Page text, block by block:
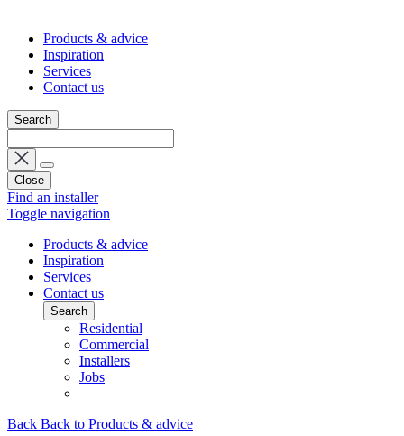
Products & advice
Inspiration
Services
Contact us
Search
Close
Find an installer
Toggle navigation
Products & advice
Inspiration
Services
Contact us
Search
Residential
Commercial
Installers
Jobs
Back Back to Products & advice